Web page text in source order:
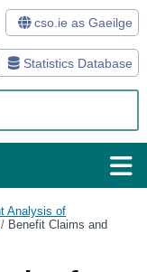
Statistics Database
cso.ie as Gaeilge
Analysis of
/ Benefit Claims and